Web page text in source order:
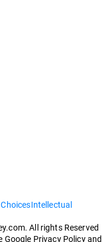
Intellectual
All rights Reserved
Google Privacy Policy and